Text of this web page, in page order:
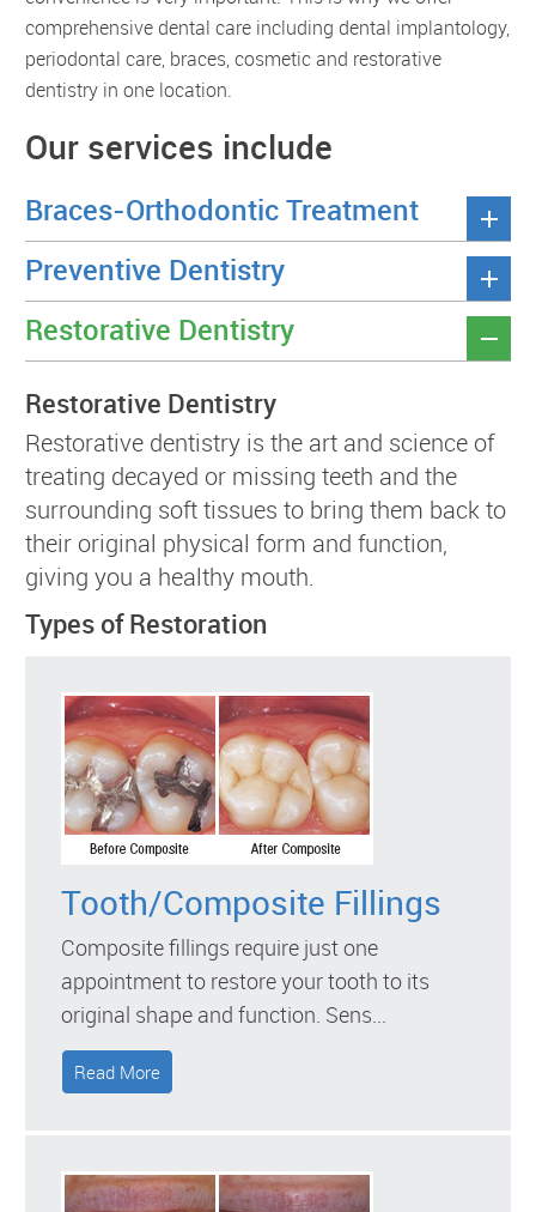
comprehensive dental care including dental implantology,
periodontal care, braces, cosmetic and restorative
dentistry in one location.
Our services include
Braces-Orthodontic Treatment
Preventive Dentistry
Restorative Dentistry
Restorative Dentistry
Restorative dentistry is the art and science of
treating decayed or missing teeth and the
surrounding soft tissues to bring them back to
their original physical form and function,
giving you a healthy mouth.
Types of Restoration
Tooth/Composite Fillings
Composite fillings require just one
appointment to restore your tooth to its
original shape and function. Sens...
Read More